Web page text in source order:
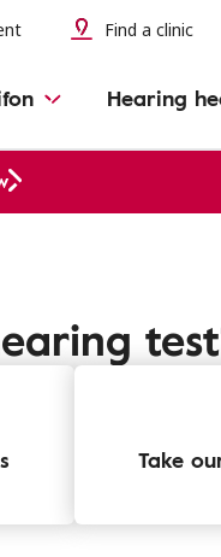
Find a clinic
Hearing
Take